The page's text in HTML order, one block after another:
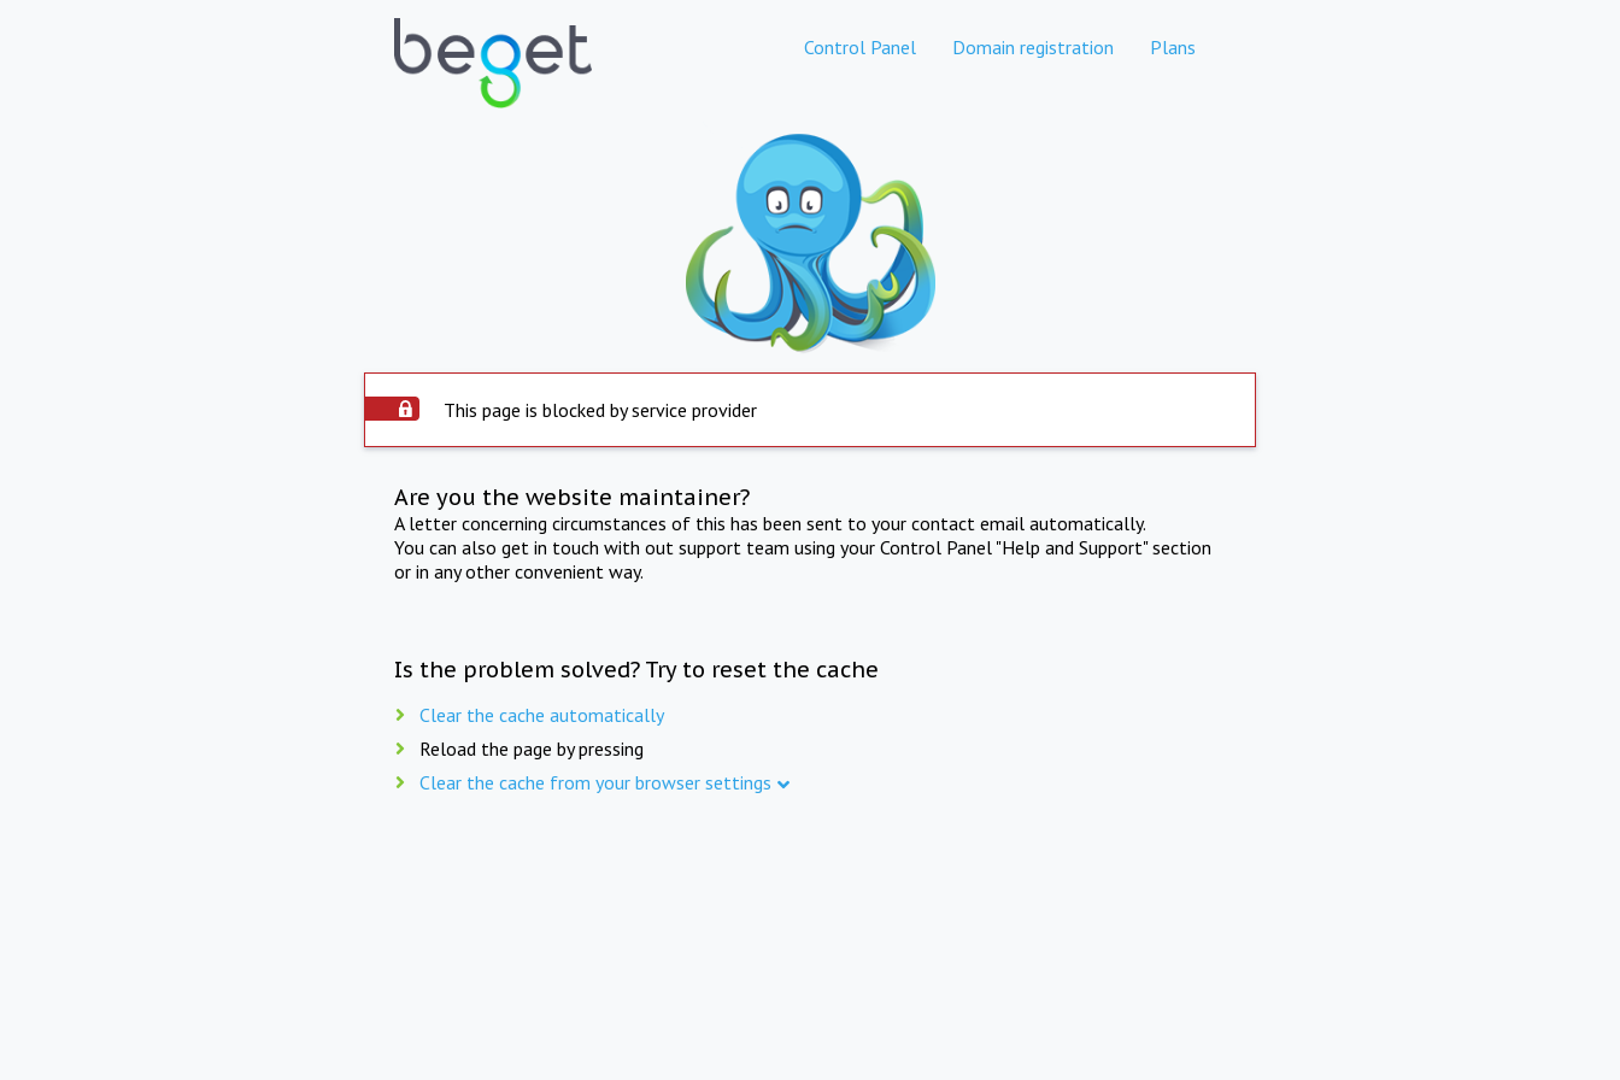
Control Panel Domain registration Plans
This page is blocked by service provider
Are you the website maintainer?
A letter concerning circumstances of this has been sent to your contact email automatically.
You can also get in touch with out support team using your Control Panel "Help and Support" section
or in any other convenient way.
Is the problem solved? Try to reset the cache
Clear the cache automatically
Reload the page by pressing
Clear the cache from your browser settings